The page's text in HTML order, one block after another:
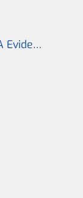
Cevira® Endorsed with Level 1A Evidence in Expert Consensus, Establishing a New Benchmark for Non-Invasive Treatment of Cervical Precancerous Lesions